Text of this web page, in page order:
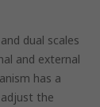
dual scales
and external
has a
the